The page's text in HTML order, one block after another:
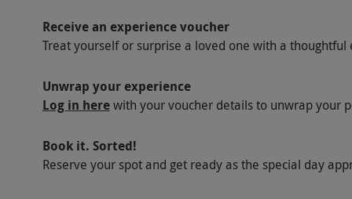
Receive an experience voucher
Treat yourself or surprise a loved one with a thoughtful
Unwrap your experience
Log in herewith your voucher details to unwrap your
Book it. Sorted!
Reserve your spot and get ready as the special day